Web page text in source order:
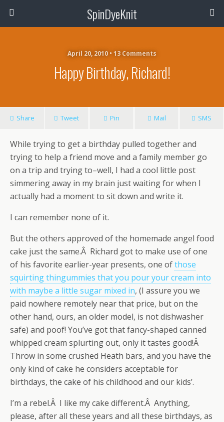
SpinDyeKnit
April 20, 2010 • 13 Comments
Happy Birthday, Richard!
Share Tweet Pin Mail SMS
While trying to get a birthday pulled together and
trying to help a friend move and a family member go
on a trip and trying to–well, I had a cool little post
simmering away in my brain just waiting for when I
actually had a moment to sit down and write it.
I can remember none of it.
But the others approved of the homemade angel food
cake just the same.Â Richard got to make use of one
of his favorite earlier-year presents, one ofthose
squirting thingummies that you pour your cream into
with maybe a little sugar mixed in, (I assure you we
paid nowhere remotely near that price, but on the
other hand, ours, an older model, is not dishwasher
safe) and poof! You’ve got that fancy-shaped canned
whipped cream splurting out, only it tastes good!Â
Throw in some crushed Heath bars, and you have the
only kind of cake he considers acceptable for
birthdays, the cake of his childhood and our kids’.
I’m a rebel.Â I like my cake different.Â Anything,
please, after all these years and all these birthdays, as